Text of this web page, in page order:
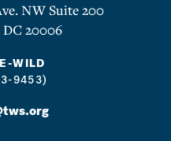
NW Suite 200
20006
WILD
9453)